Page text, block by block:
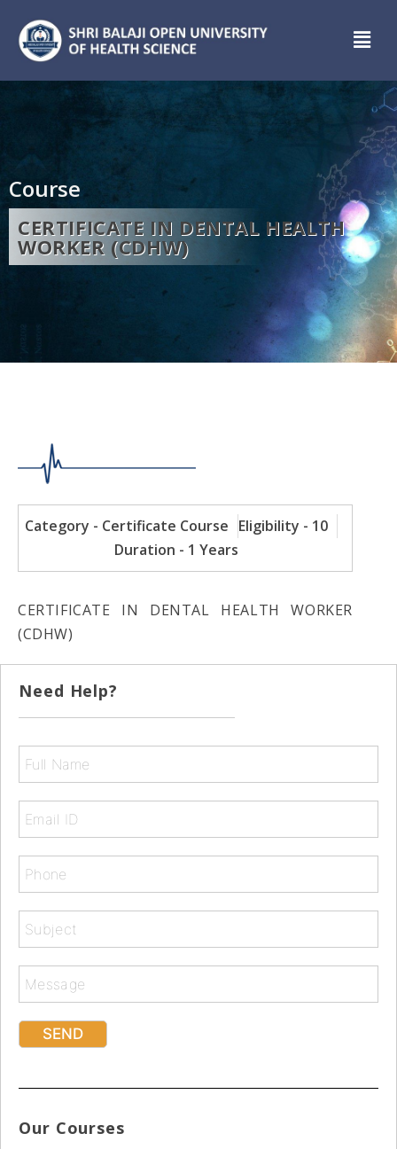
Course
CERTIFICATE IN DENTAL HEALTH
WORKER (CDHW)
Category - Certificate Course Eligibility - 10
Duration - 1 Years
CERTIFICATE IN DENTAL HEALTH WORKER
(CDHW)
Need Help?
Our Courses